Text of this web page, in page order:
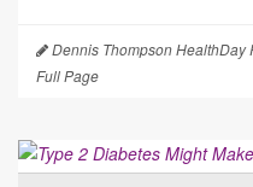
Dennis Thompson HealthDay
Full Page